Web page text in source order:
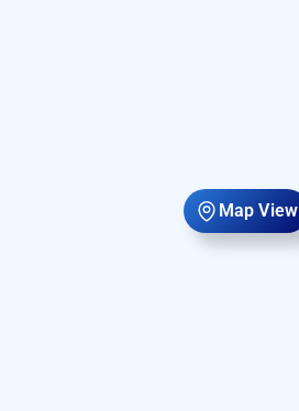
Map View